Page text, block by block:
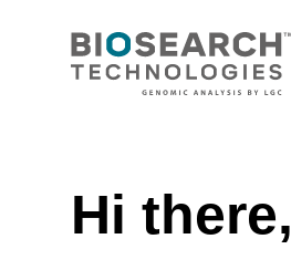
Hi there,
CONNECT WITH US